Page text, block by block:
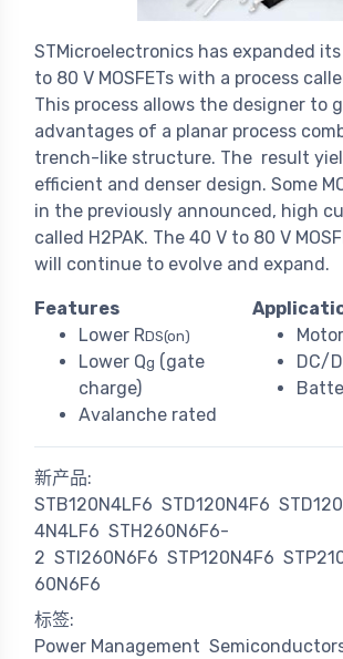
STMicroelectronics has expanded
to 80 V MOSFETs with a process
This process allows the designer to
advantages of a planar process
trench-like structure. The result
efficient and denser design. Some
in the previously announced, high
called H2PAK. The 40 V to 80 V
will continue to evolve and expand.
Features
Lower RDS(on)
Lower Qg (gate
charge)
Avalanche rated
DC/
新产品:
STB120N4LF6 STD120N4F6
4N4LF6 STH260N6F6-
2 STI260N6F6 STP120N4F6
60N6F6
标签:
Power Management